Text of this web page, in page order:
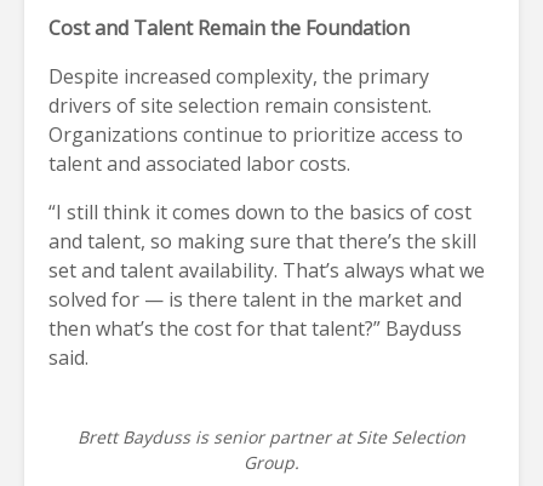
Cost and Talent Remain the Foundation
Despite increased complexity, the primary
drivers of site selection remain consistent.
Organizations continue to prioritize access to
talent and associated labor costs.
“I still think it comes down to the basics of cost
and talent, so making sure that there’s the skill
set and talent availability. That’s always what we
solved for — is there talent in the market and
then what’s the cost for that talent?” Bayduss
said.
Brett Bayduss is senior partner at Site Selection
Group.